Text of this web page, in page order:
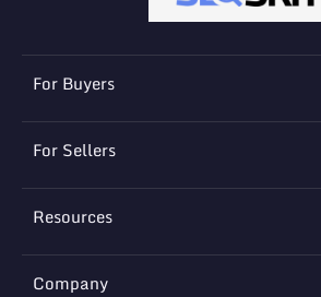
For Buyers
For Sellers
Resources
Company